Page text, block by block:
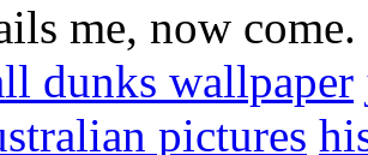
me, now come.
dunks wallpaper
pictures